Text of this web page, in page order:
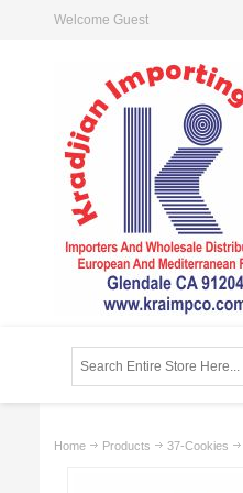
Welcome Guest
Home Products 37-Cookies